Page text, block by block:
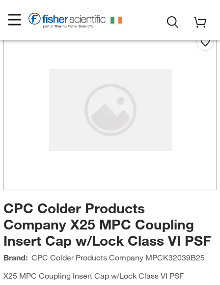
CPC Colder Products
Company X25 MPC Coupling
Insert Cap w/Lock Class VI PSF
Brand: CPC Colder Products CompanyMPCK32039B25
X25 MPC Coupling Insert Cap w/Lock Class VI PSF